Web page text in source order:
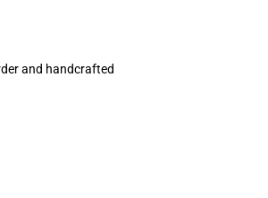
and handcrafted